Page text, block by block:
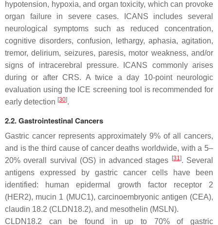
hypotension, hypoxia, and organ toxicity, which can provoke
organ failure in severe cases. ICANS includes several
neurological symptoms such as reduced concentration,
cognitive disorders, confusion, lethargy, aphasia, agitation,
tremor, delirium, seizures, paresis, motor weakness, and/or
signs of intracerebral pressure. ICANS commonly arises
during or after CRS. A twice a day 10-point neurologic
evaluation using the ICE screening tool is recommended for
early detection [30].
2.2. Gastrointestinal Cancers
Gastric cancer represents approximately 9% of all cancers,
and is the third cause of cancer deaths worldwide, with a 5–
20% overall survival (OS) in advanced stages
[31]. Several
antigens expressed by gastric cancer cells have been
identified: human epidermal growth factor receptor 2
(HER2), mucin 1 (MUC1), carcinoembryonic antigen (CEA),
claudin 18.2 (CLDN18.2), and mesothelin (MSLN).
CLDN18.2 can be found in up to 70% of gastric